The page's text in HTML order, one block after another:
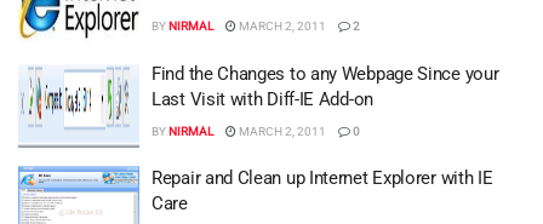
BYNIRMAL MARCH 2, 2011 2
Find the Changes to any Webpage Since your
Last Visit with Diff-IE Add-on
BYNIRMAL MARCH 2, 2011 0
Repair and Clean up Internet Explorer with IE
Care